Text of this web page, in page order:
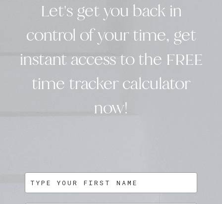
Let's get you back in
control of your time, get
instant access to the FREE
time tracker calculator
now!